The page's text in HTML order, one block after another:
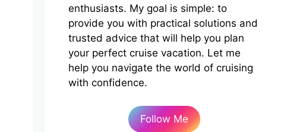
enthusiasts. My goal is simple: to
provide you with practical solutions and
trusted advice that will help you plan
your perfect cruise vacation. Let me
help you navigate the world of cruising
with confidence.
Follow Me